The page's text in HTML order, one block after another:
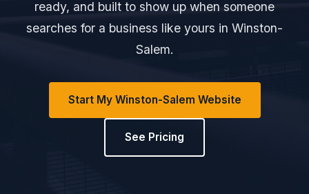
ready, and built to show up when someone
searches for a business like yours in Winston-
Salem.
Start My Winston-Salem Website
See Pricing